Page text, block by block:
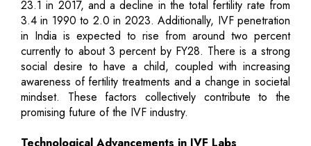
23.1 in 2017, and a decline in the total fertility rate from
3.4 in 1990 to 2.0 in 2023. Additionally, IVF penetration
in India is expected to rise from around two percent
currently to about 3 percent by FY28. There is a strong
social desire to have a child, coupled with increasing
awareness of fertility treatments and a change in societal
mindset. These factors collectively contribute to the
promising future of the IVF industry.
Technological Advancements in IVF Labs